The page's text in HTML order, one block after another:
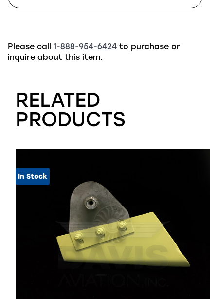
Please call 1-888-954-6424 to purchase or
inquire about this item.
RELATED
PRODUCTS
In Stock